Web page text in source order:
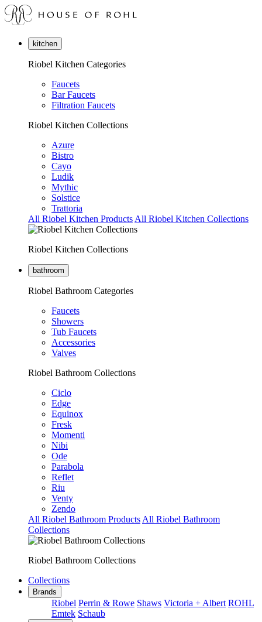
kitchen
Riobel Kitchen Categories
Faucets
Bar Faucets
Filtration Faucets
Riobel Kitchen Collections
Azure
Bistro
Cayo
Ludik
Mythic
Solstice
Trattoria
All Riobel Kitchen Products All Riobel Kitchen Collections
Riobel Kitchen Collections
bathroom
Riobel Bathroom Categories
Faucets
Showers
Tub Faucets
Accessories
Valves
Riobel Bathroom Collections
Ciclo
Edge
Equinox
Fresk
Momenti
Nibi
Ode
Parabola
Reflet
Riu
Venty
Zendo
All Riobel Bathroom Products All Riobel Bathroom
Collections
Riobel Bathroom Collections
Collections
Brands
Riobel Perrin & Rowe Shaws Victoria + Albert ROHL
Emtek Schaub